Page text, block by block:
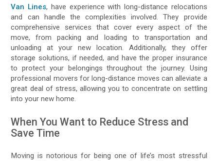
Van Lines, have experience with long-distance relocations
and can handle the complexities involved. They provide
comprehensive services that cover every aspect of the
move, from packing and loading to transportation and
unloading at your new location. Additionally, they offer
storage solutions, if needed, and have the proper insurance
to protect your belongings throughout the journey. Using
professional movers for long-distance moves can alleviate a
great deal of stress, allowing you to concentrate on settling
into your new home.
When You Want to Reduce Stress and
Save Time
Moving is notorious for being one of life’s most stressful